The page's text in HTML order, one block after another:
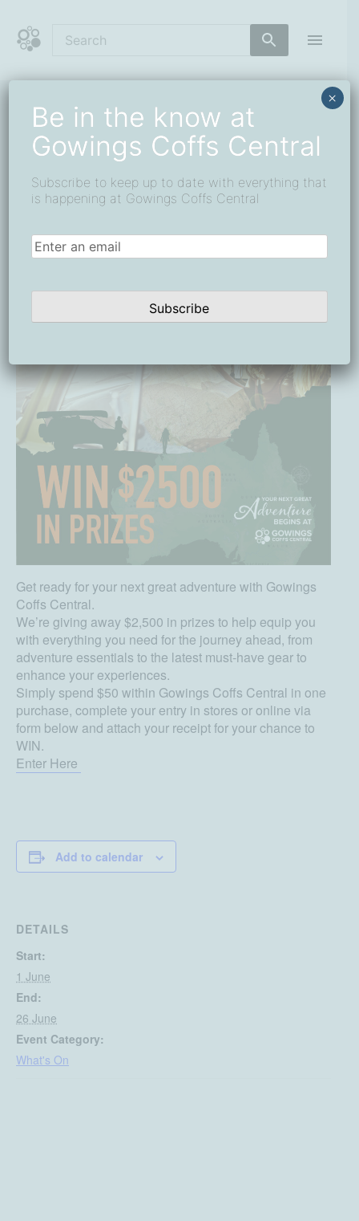
content
« All Events
This event has passed.
Win the Ultimate Adventure Pack
Get ready for your next great adventure with Gowings
Coffs Central.
We’re giving away $2,500 in prizes to help equip you
with everything you need for the journey ahead, from
adventure essentials to the latest must-have gear to
enhance your experiences.
Simply spend $50 within Gowings Coffs Central in one
purchase, complete your entry in stores or online via
form below and attach your receipt for your chance to
WIN.
Enter Here
Add to calendar
DETAILS
Start:
1 June
End:
26 June
Event Category:
What's On
Be in the know at
Gowings Coffs Central
Subscribe to keep up to date with everything that
is happening at Gowings Coffs Central
Email(Required)
Subscribe
×